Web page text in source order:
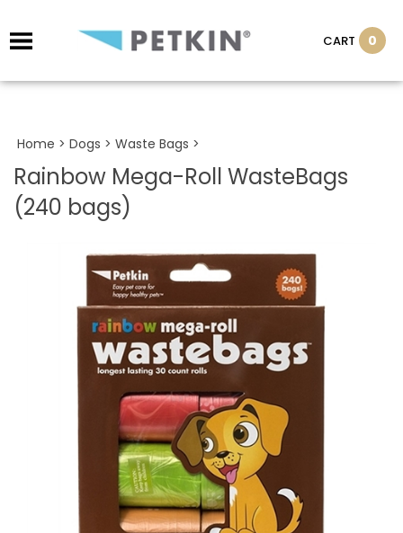
CART 0
Home > Dogs > Waste Bags >
Rainbow Mega-Roll WasteBags
(240 bags)